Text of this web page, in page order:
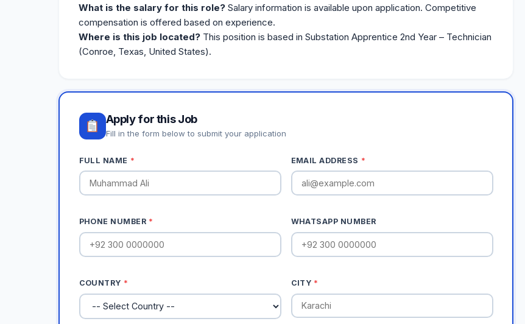
What is the salary for this role? Salary information is available upon application. Competitive
compensation is offered based on experience.
Where is this job located? This position is based in Substation Apprentice 2nd Year – Technician
(Conroe, Texas, United States).
Apply for this Job
Fill in the form below to submit your application
FULL NAME * EMAIL ADDRESS *
PHONE NUMBER * WHATSAPP NUMBER
COUNTRY * CITY *